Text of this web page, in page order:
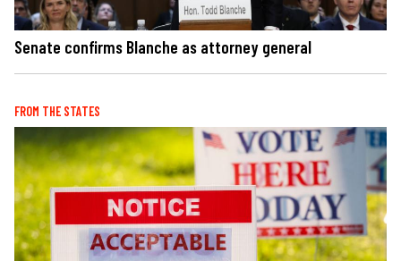
Senate confirms Blanche as attorney general
FROM THE STATES